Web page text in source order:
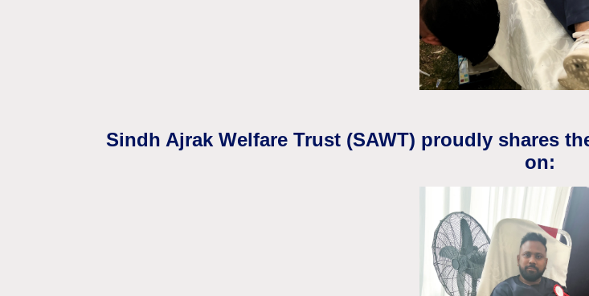
Sindh Ajrak Welfare Trust (SAWT) proudly shares
on: